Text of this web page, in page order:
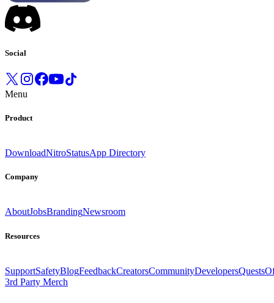
Social
Menu
Product
DownloadNitroStatusApp Directory
Company
AboutJobsBrandingNewsroom
Resources
SupportSafetyBlogFeedbackCreatorsCommunityDevelopersQuests
3rd Party Merch